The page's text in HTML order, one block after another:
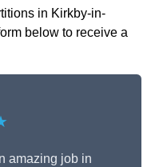
in Kirkby-in-
below to receive a
amazing job in